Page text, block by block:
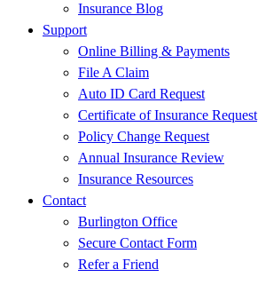
Insurance Blog
Support
Online Billing & Payments
File A Claim
Auto ID Card Request
Certificate of Insurance Request
Policy Change Request
Annual Insurance Review
Insurance Resources
Contact
Burlington Office
Secure Contact Form
Refer a Friend